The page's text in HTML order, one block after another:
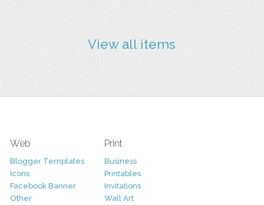
View all items
Web
Blogger Templates
Icons
Facebook Banner
Other
Print
Business
Printables
Invitations
Wall Art